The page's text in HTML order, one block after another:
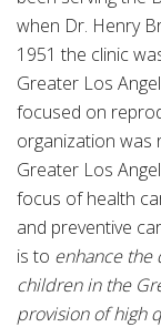
when Dr. Henry
1951 the clinic
Greater Los
focused on
organization was
Greater Los
focus of health
and preventive
is to enhance the
children in the
provision of high